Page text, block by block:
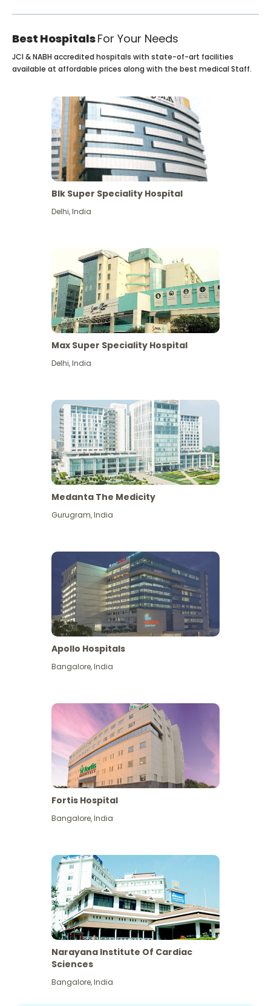
Best HospitalsFor Your Needs
View More
JCI & NABH accredited hospitals with state-of-art facilities
available at affordable prices along with the best medical Staff.
Blk Super Speciality Hospital
Delhi,India
Max Super Speciality Hospital
Delhi,India
Medanta The Medicity
Gurugram,India
Apollo Hospitals
Bangalore,India
Fortis Hospital
Bangalore,India
Narayana Institute Of Cardiac
Sciences
Bangalore,India